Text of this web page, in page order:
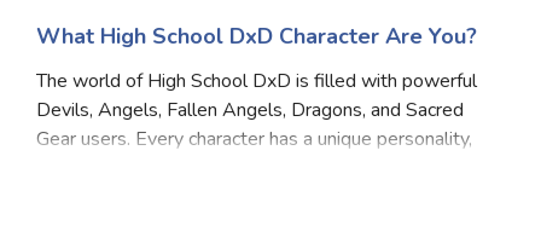
What High School DxD Character Are You?
The world of High School DxD is filled with powerful
Devils, Angels, Fallen Angels, Dragons, and Sacred
Gear users. Every character has a unique personality,